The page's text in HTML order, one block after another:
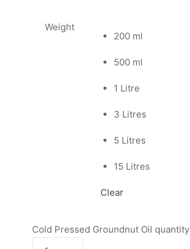
Weight
200 ml
500 ml
1 Litre
3 Litres
5 Litres
15 Litres
Clear
Cold Pressed Groundnut Oil quantity